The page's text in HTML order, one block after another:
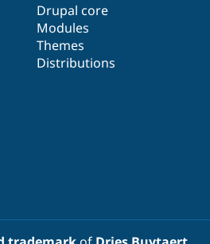
Drupal core
Modules
Themes
Distributions